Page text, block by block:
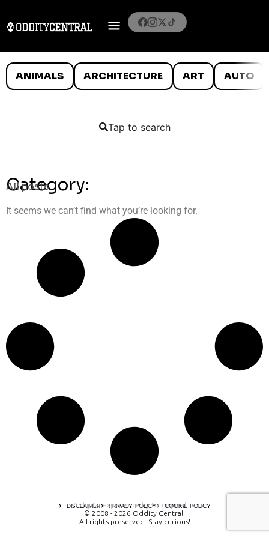
ANIMALS ARCHITECTURE ART AUTO
Tap to search
Category:
All posts
It seems we can’t find what you’re looking for.
DISCLAIMER PRIVACY POLICY COOKIE POLICY
A digital experience by tomispixel.ro
© 2008 - 2026 Oddity Central.
All rights preserved. Stay curious!